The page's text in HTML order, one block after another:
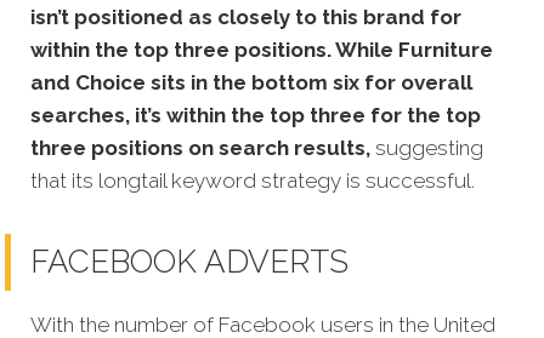
isn’t positioned as closely to this brand for
within the top three positions. While Furniture
and Choice sits in the bottom six for overall
searches, it’s within the top three for the top
three positions on search results, suggesting
that its longtail keyword strategy is successful.
FACEBOOK ADVERTS
With the number of Facebook users in the United